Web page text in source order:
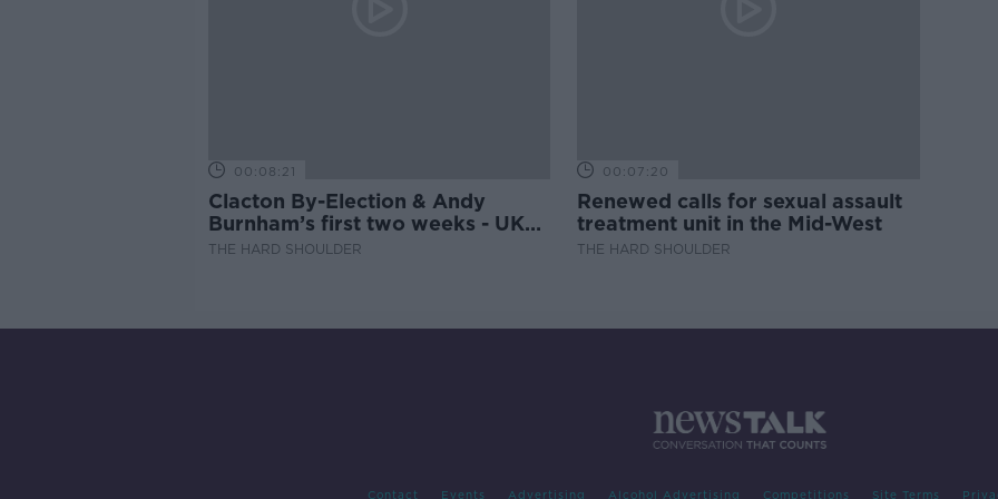
00:08:21
Clacton By-Election & Andy
Burnham’s first two weeks - UK
updates
THE HARD SHOULDER
00:07:20
Renewed calls for sexual assault
treatment unit in the Mid-West
THE HARD SHOULDER
Contact Events Advertising Alcohol Advertising Competitions Site Terms